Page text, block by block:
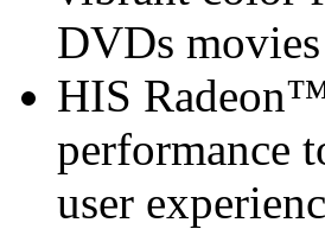
DVDs movies
HIS
performance
user